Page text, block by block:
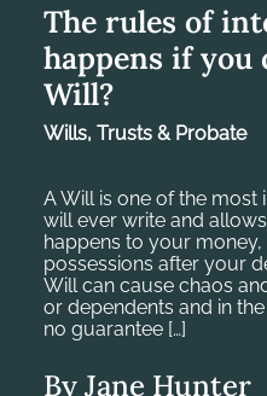
The rules of
happens if
Will?
Wills, Trusts & Probate
A Will is one of the
will ever write and
happens to your
possessions after your
Will can cause chaos
or dependents and in
no guarantee […]
By Jane Hunter